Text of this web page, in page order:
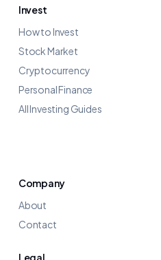
Invest
How to Invest
Stock Market
Cryptocurrency
Personal Finance
All Investing Guides
Company
About
Contact
Legal